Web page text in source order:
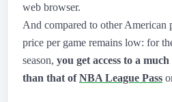
web browser.
And compared to other American
price per game remains low: for
season, you get access to a
than that ofNBA League Pass